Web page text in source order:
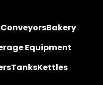
ConveyorsBakery
Equipment
TanksKettles